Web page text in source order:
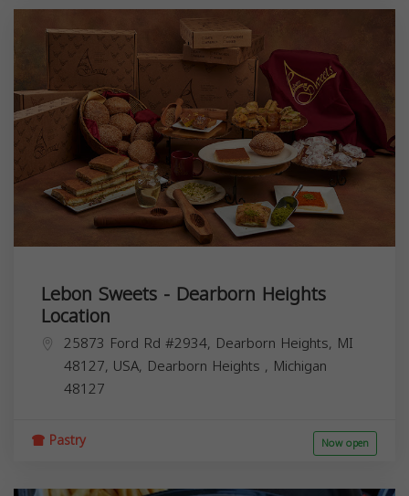
Lebon Sweets - Dearborn Heights
Location
25873 Ford Rd #2934, Dearborn Heights, MI
48127, USA, Dearborn Heights , Michigan
48127
Pastry Now open